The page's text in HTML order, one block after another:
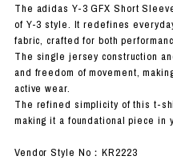
The adidas Y-3 GFX Short
of Y-3 style. It redefines
fabric, crafted for both
The single jersey construction
and freedom of movement,
active wear.
The refined simplicity of this t-
making it a foundational piece in
Vendor Style No：KR2223